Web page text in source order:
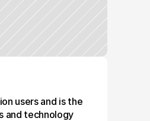
users and is the
and technology